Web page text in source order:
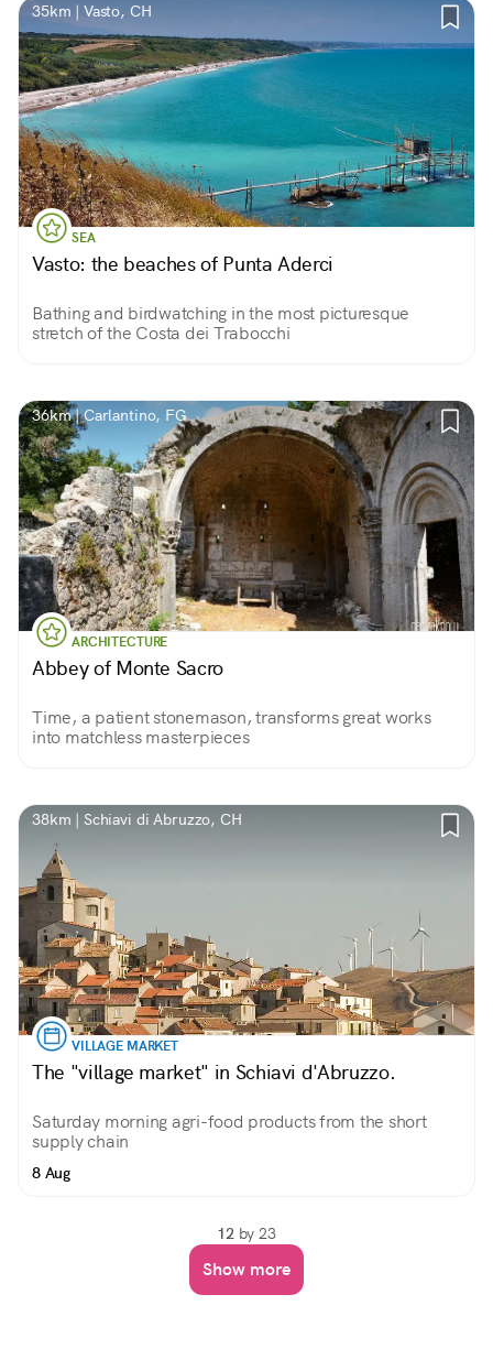
35km | Vasto, CH
SEA
Vasto: the beaches of Punta Aderci
Bathing and birdwatching in the most picturesque
stretch of the Costa dei Trabocchi
36km | Carlantino, FG
ARCHITECTURE
Abbey of Monte Sacro
Time, a patient stonemason, transforms great works
into matchless masterpieces
38km | Schiavi di Abruzzo, CH
VILLAGE MARKET
The "village market" in Schiavi d'Abruzzo.
Saturday morning agri-food products from the short
supply chain
8 Aug
12by 23
Show more